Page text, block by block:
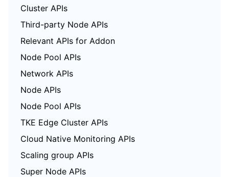
Cluster APIs
Third-party Node APIs
Relevant APIs for Addon
Node Pool APIs
Network APIs
Node APIs
Node Pool APIs
TKE Edge Cluster APIs
Cloud Native Monitoring APIs
Scaling group APIs
Super Node APIs